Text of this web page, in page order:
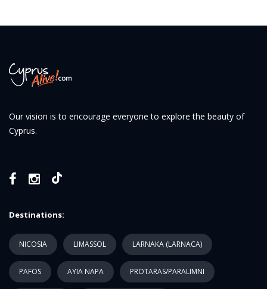
Our vision is to encourage everyone to explore the beauty of
Cyprus.
Destinations:
NICOSIA LIMASSOL LARNAKA (LARNACA)
PAFOS AYIA NAPA PROTARAS/PARALIMNI